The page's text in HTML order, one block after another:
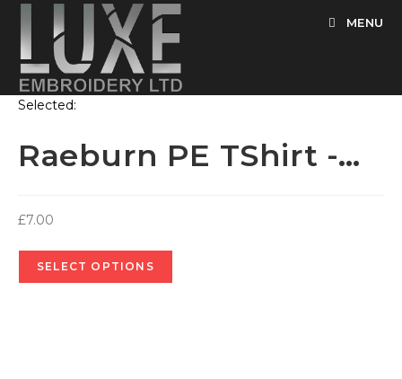
content
MENU
Selected:
Raeburn PE TShirt -…
£7.00
SELECT OPTIONS